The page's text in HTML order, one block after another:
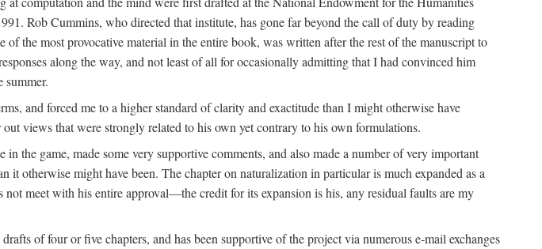
Rob Cummins, who directed that institute, has gone far beyond the call of duty by reading
the most provocative material in the entire book, was written after the rest of the manuscript to
along the way, and not least of all for occasionally admitting that I had convinced him
and forced me to a higher standard of clarity and exactitude than I might otherwise have
views that were strongly related to his own yet contrary to his own formulations.
the game, made some very supportive comments, and also made a number of very important
otherwise might have been. The chapter on naturalization in particular is much expanded as a
meet with his entire approval—the credit for its expansion is his, any residual faults are my
of four or five chapters, and has been supportive of the project via numerous e-mail exchanges